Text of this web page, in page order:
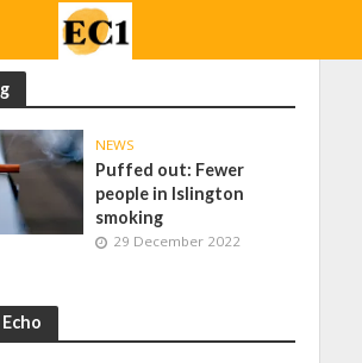
NEWS
Puffed out: Fewer
people in Islington
smoking
29 December 2022